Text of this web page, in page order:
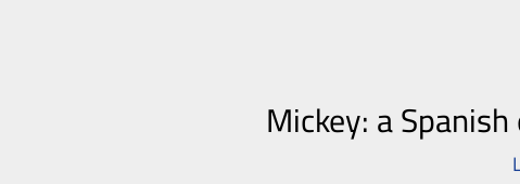
Mickey: a